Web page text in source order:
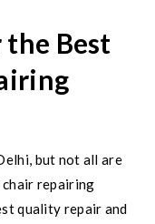
the Best
but not all are
repairing
quality repair and